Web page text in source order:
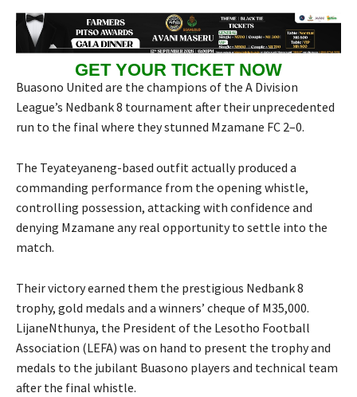
GET YOUR TICKET NOW
Buasono United are the champions of the A Division
League’s Nedbank 8 tournament after their unprecedented
run to the final where they stunned Mzamane FC 2–0.
The Teyateyaneng-based outfit actually produced a
commanding performance from the opening whistle,
controlling possession, attacking with confidence and
denying Mzamane any real opportunity to settle into the
match.
Their victory earned them the prestigious Nedbank 8
trophy, gold medals and a winners’ cheque of M35,000.
LijaneNthunya, the President of the Lesotho Football
Association (LEFA) was on hand to present the trophy and
medals to the jubilant Buasono players and technical team
after the final whistle.